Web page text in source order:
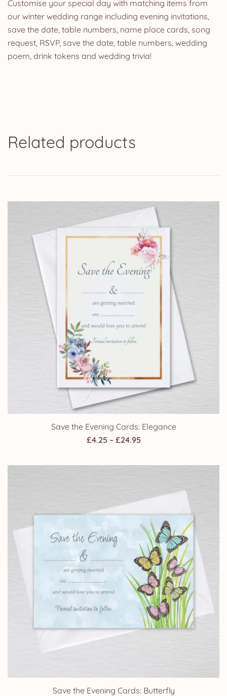
Customise your special day with matching items from
our winter wedding range including evening invitations,
save the date, table numbers, name place cards, song
request, RSVP, save the date, table numbers, wedding
poem, drink tokens and wedding trivia!
Related products
Save the Evening Cards: Elegance
£4.25 – £24.95Price
£4.25
Save the Evening Cards: Butterfly